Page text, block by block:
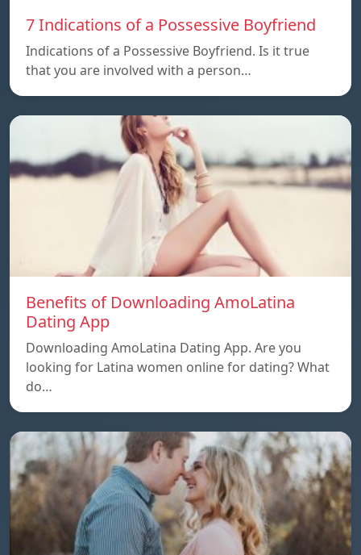
7 Indications of a Possessive Boyfriend
Indications of a Possessive Boyfriend. Is it true
that you are involved with a person…
Benefits of Downloading AmoLatina
Dating App
Downloading AmoLatina Dating App. Are you
looking for Latina women online for dating? What
do…